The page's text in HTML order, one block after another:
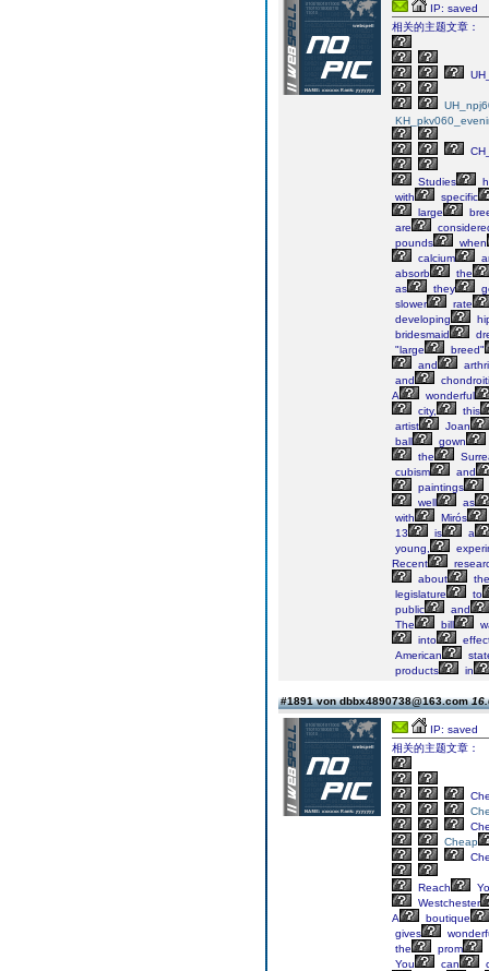
IP: saved
相关的主题文章：
Studies
with
specific
large
are
pounds
when
calcium
absorb
the
as
they
slower
rate
developing
bridesmaid
"large
breed"
and
and
A
wonderful
city,
this
artist
Joan
ball
gown
the
cubism
and
paintings
well
as
with
Mirós
13
is
a
young,
Recent
about
legislature
to
public
and
The
bill
into
American
products
in
#1891 von dbbx4890738@163.com
IP: saved
相关的主题文章：
Cheap
Reach
Westchester
A
boutique
gives
the
prom
You
can